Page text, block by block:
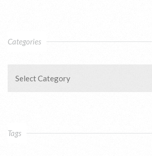
Categories
Select Category
Tags